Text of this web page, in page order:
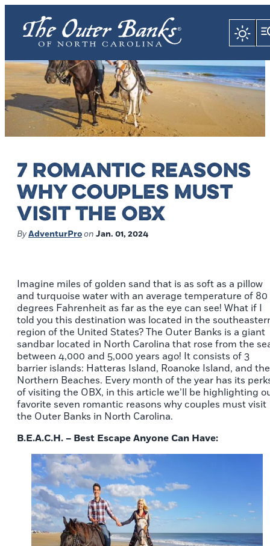
7 ROMANTIC REASONS
WHY COUPLES MUST
VISIT THE OBX
ByAdventurProon Jan. 01, 2024
Imagine miles of golden sand that is as soft as a pillow
and turquoise water with an average temperature of 80
degrees Fahrenheit as far as the eye can see! What if I
told you this destination was located in the
region of the United States? The Outer Banks is a giant
sandbar located in North Carolina that rose from the
between 4,000 and 5,000 years ago! It consists of 3
barrier islands: Hatteras Island, Roanoke Island, and the
Northern Beaches. Every month of the year has its
of visiting the OBX, in this article we’ll be highlighting
favorite seven romantic reasons why couples must visit
the Outer Banks in North Carolina.
B.E.A.C.H. – Best Escape Anyone Can Have: